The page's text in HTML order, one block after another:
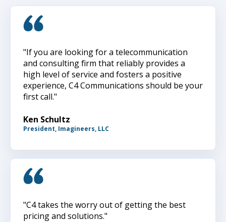
"If you are looking for a telecommunication
and consulting firm that reliably provides a
high level of service and fosters a positive
experience, C4 Communications should be your
first call."
Ken Schultz
President, Imagineers, LLC
"C4 takes the worry out of getting the best
pricing and solutions."